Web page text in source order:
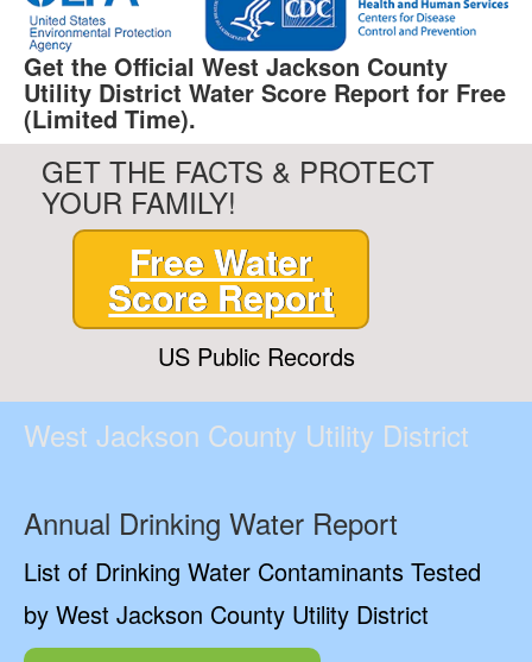
Get the Official West Jackson County
Utility District Water Score Report for Free
(Limited Time).
GET THE FACTS & PROTECT
YOUR FAMILY!
Free Water
Score Report
US Public Records
West Jackson County Utility District
Annual Drinking Water Report
List of Drinking Water Contaminants Tested
by West Jackson County Utility District